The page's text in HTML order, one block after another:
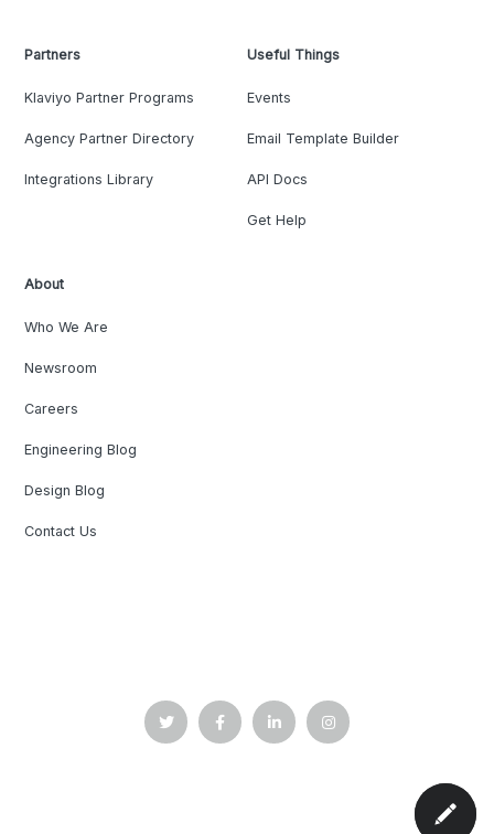
Partners
Klaviyo Partner Programs
Agency Partner Directory
Integrations Library
Useful Things
Events
Email Template Builder
API Docs
Get Help
About
Who We Are
Newsroom
Careers
Engineering Blog
Design Blog
Contact Us